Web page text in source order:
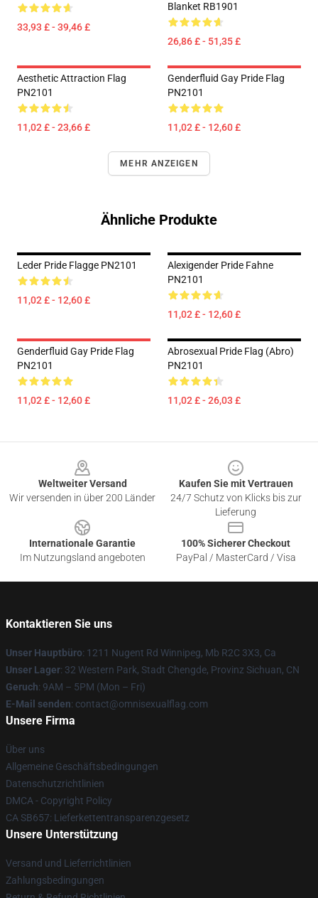
33,93 £ - 39,46 £
Blanket RB1901
26,86 £ - 51,35 £
Aesthetic Attraction Flag
PN2101
11,02 £ - 23,66 £
Genderfluid Gay Pride Flag
PN2101
11,02 £ - 12,60 £
MEHR ANZEIGEN
Ähnliche Produkte
Leder Pride Flagge PN2101
11,02 £ - 12,60 £
Alexigender Pride Fahne
PN2101
11,02 £ - 12,60 £
Genderfluid Gay Pride Flag
PN2101
11,02 £ - 12,60 £
Abrosexual Pride Flag (Abro)
PN2101
11,02 £ - 26,03 £
Weltweiter Versand
Wir versenden in über 200 Länder
Kaufen Sie mit Vertrauen
24/7 Schutz von Klicks bis zur
Lieferung
Internationale Garantie
Im Nutzungsland angeboten
100% Sicherer Checkout
PayPal / MasterCard / Visa
Kontaktieren Sie uns
Unser Hauptbüro: 1211 Nugent Rd Winnipeg, Mb R2C 3X3, Ca
Unser Lager: 32 Western Park, Stadt Chengde, Provinz Sichuan, CN
Geruch: 9AM – 5PM (Mon – Fri)
E-Mail senden: contact@omnisexualflag.com
Unsere Firma
Über uns
Allgemeine Geschäftsbedingungen
Datenschutzrichtlinien
DMCA - Copyright Policy
CA SB657: Lieferkettentransparenzgesetz
Unsere Unterstützung
Versand und Lieferrichtlinien
Zahlungsbedingungen